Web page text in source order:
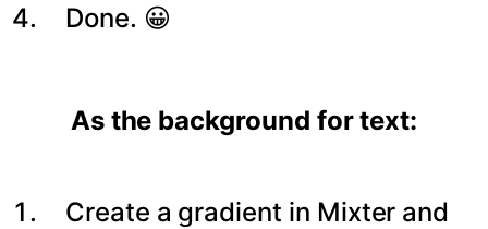
Done. 😀
As the background for text:
Create a gradient in Mixter and